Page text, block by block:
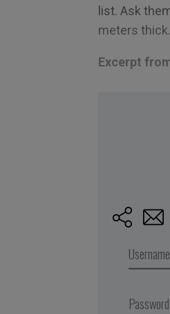
list. Ask
meters thick.
Excerpt